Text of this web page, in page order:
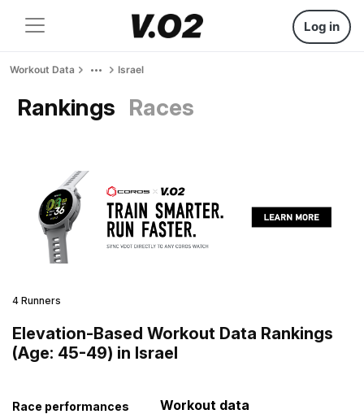
Log in
Workout Data Israel
Rankings Races
4 Runners
Elevation-Based Workout Data Rankings
(Age: 45-49) in Israel
Race performances Workout data